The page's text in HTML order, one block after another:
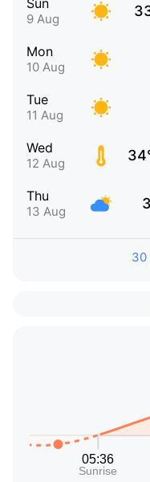
Sun
9 Aug
Mon
10 Aug
Tue
11 Aug
Wed
12 Aug
Thu
13 Aug
30